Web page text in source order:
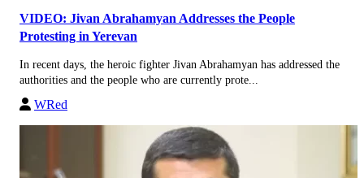
VIDEO: Jivan Abrahamyan Addresses the People
Protesting in Yerevan
In recent days, the heroic fighter Jivan Abrahamyan has addressed the
authorities and the people who are currently prote...
WRed